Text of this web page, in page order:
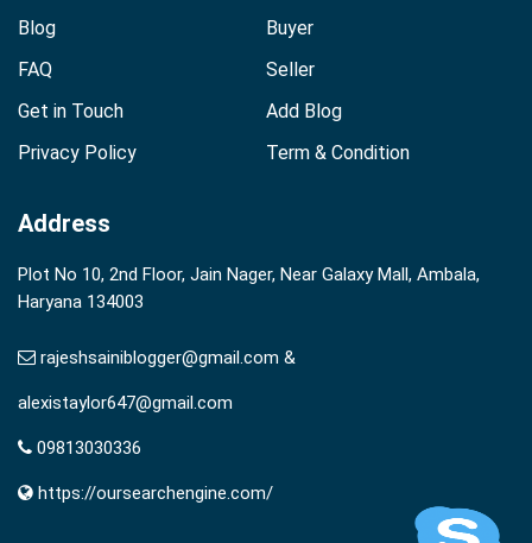
Blog
Buyer
FAQ
Seller
Get in Touch
Add Blog
Privacy Policy
Term & Condition
Address
Plot No 10, 2nd Floor, Jain Nager, Near Galaxy Mall, Ambala,
Haryana 134003
rajeshsainiblogger@gmail.com &
alexistaylor647@gmail.com
09813030336
https://oursearchengine.com/